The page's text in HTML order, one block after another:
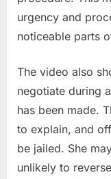
urgency and
noticeable parts
The video also
negotiate during
has been made.
to explain, and
be jailed. She
unlikely to